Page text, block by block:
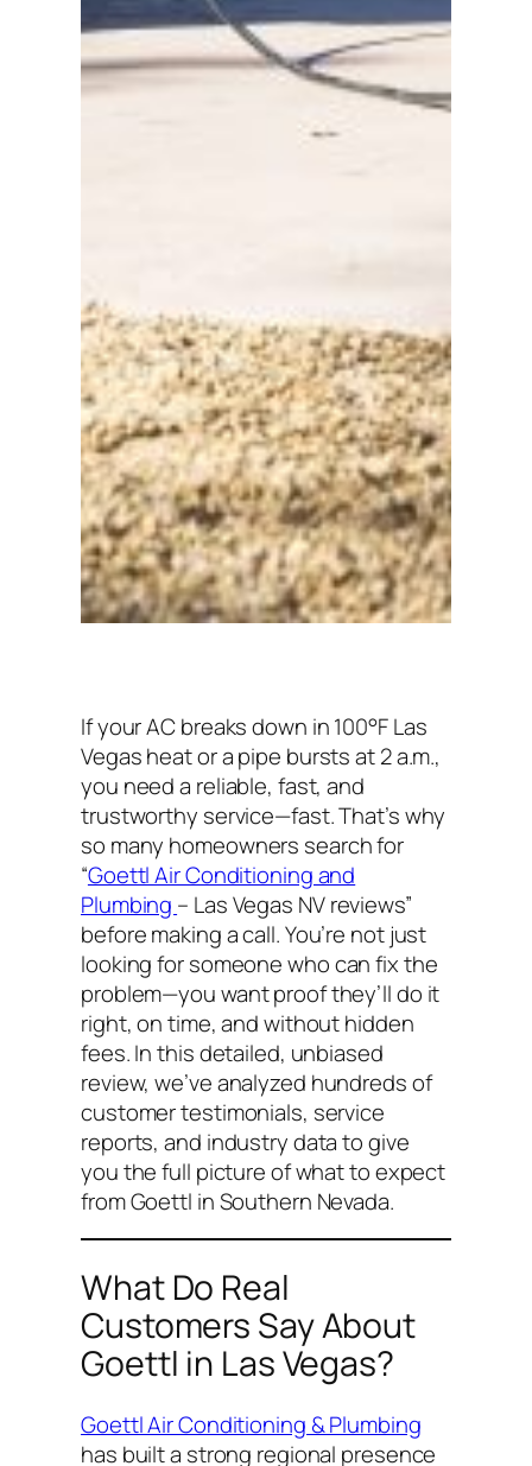
If your AC breaks down in 100°F Las
Vegas heat or a pipe bursts at 2 a.m.,
you need a reliable, fast, and
trustworthy service—fast. That’s why
so many homeowners search for
“Goettl Air Conditioning and
Plumbing – Las Vegas NV reviews”
before making a call. You’re not just
looking for someone whocanfix the
problem—you want proof they’ll do it
right, on time, and without hidden
fees. In this detailed, unbiased
review, we’ve analyzed hundreds of
customer testimonials, service
reports, and industry data to give
you the full picture of what to expect
from Goettl in Southern Nevada.
What Do Real
Customers Say About
Goettl in Las Vegas?
Goettl Air Conditioning & Plumbing
has built a strong regional presence